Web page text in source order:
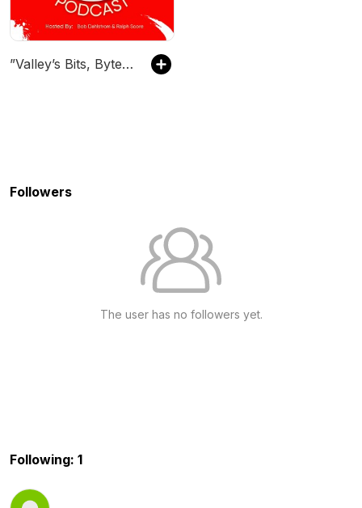
”Valley’s Bits, Bytes & Banter”
Followers
The user has no followers yet.
Following: 1